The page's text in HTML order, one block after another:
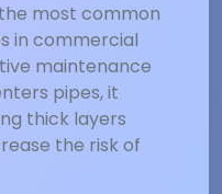
most common
in commercial
maintenance
pipes, it
thick layers
the risk of